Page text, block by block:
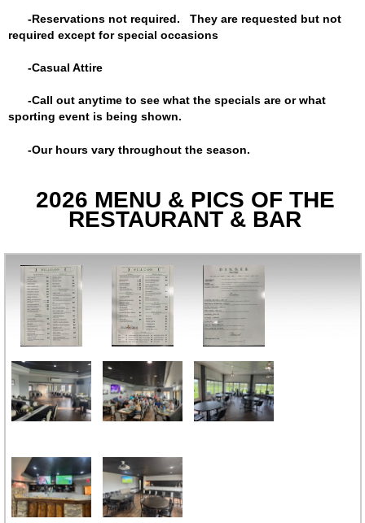
-Reservations not required. They are requested but not
required except for special occasions
-Casual Attire
-Call out anytime to see what the specials are or what
sporting event is being shown.
-Our hours vary throughout the season.
2026 MENU & PICS OF THE
RESTAURANT & BAR